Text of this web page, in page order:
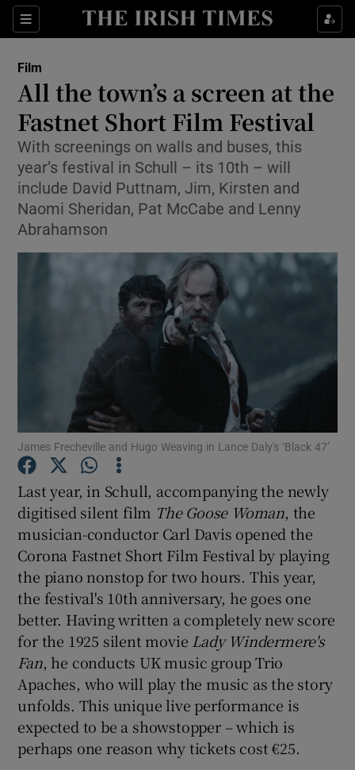
Sections
Show Environment sub sections
Show Technology sub sections
Show Motors sub sections
Show Podcasts sub sections
Show Gaeilge sub sections
Show History sub sections
Film
All the town’s a screen at the
Fastnet Short Film Festival
With screenings on walls and buses, this
year’s festival in Schull – its 10th – will
include David Puttnam, Jim, Kirsten and
Naomi Sheridan, Pat McCabe and Lenny
Abrahamson
James Frecheville and Hugo Weaving in Lance Daly's ‘Black 47’
Last year, in Schull, accompanying the newly
digitised silent film The Goose Woman, the
musician-conductor Carl Davis opened the
Corona Fastnet Short Film Festival by playing
the piano nonstop for two hours. This year,
the festival's 10th anniversary, he goes one
better. Having written a completely new score
for the 1925 silent movie Lady Windermere's
Fan, he conducts UK music group Trio
Apaches, who will play the music as the story
unfolds. This unique live performance is
expected to be a showstopper – which is
perhaps one reason why tickets cost €25.